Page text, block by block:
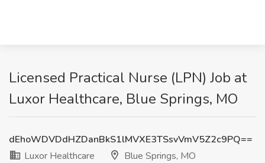
Licensed Practical Nurse (LPN) Job at
Luxor Healthcare, Blue Springs, MO
dEhoWDVDdHZDanBkS1lMVXE3TSsvVmV5Z2c9PQ==
Luxor Healthcare
Blue Springs, MO